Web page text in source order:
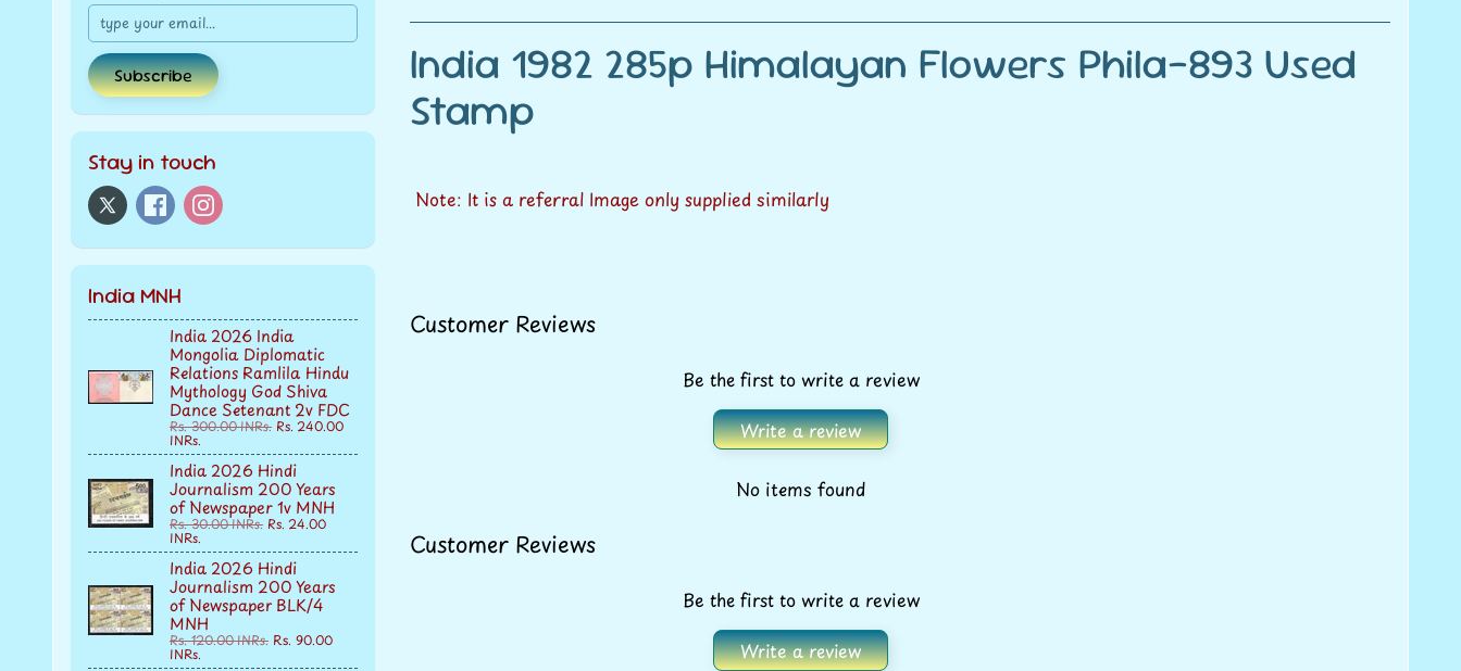
Subscribe
Stay in touch
India MNH
India 2026 India
Mongolia Diplomatic
Relations Ramlila Hindu
Mythology God Shiva
Dance Setenant 2v FDC
Rs. 300.00 INRs. Rs. 240.00
INRs.
India 2026 Hindi
Journalism 200 Years
of Newspaper 1v MNH
Rs. 30.00 INRs. Rs. 24.00
INRs.
India 2026 Hindi
Journalism 200 Years
of Newspaper BLK/4
MNH
Rs. 120.00 INRs. Rs. 90.00
INRs.
India 1982 285p Himalayan Flowers Phila-893 Used
Stamp
Note: It is a referral Image only supplied similarly
Customer Reviews
Be the first to write a review
Write a review
No items found
Customer Reviews
Be the first to write a review
Write a review